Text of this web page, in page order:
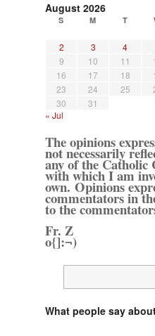
August 2026
S M T
2
3 4
9
10 11
16
17 18
23
24 25
30
31
« Jul
The opinions
not necessarily
any of the Catholic
with which I am
own. Opinions
commentators in
to the
Fr. Z
o{]:¬)
What people say